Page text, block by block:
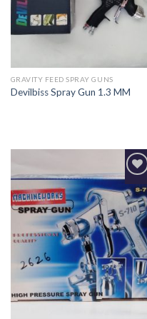
GRAVITY FEED SPRAY GUNS
Devilbiss Spray Gun 1.3 MM
Add to
Wishlist